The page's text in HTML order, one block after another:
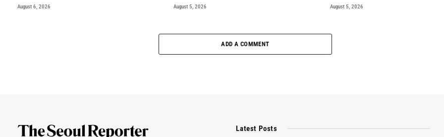
August 6, 2026 August 5, 2026 August 5, 2026
ADD A COMMENT
Latest Posts